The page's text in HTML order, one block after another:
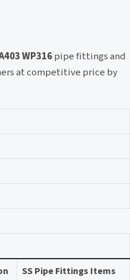
WP316pipe fittings and
at competitive price by
SS Pipe Fittings Items